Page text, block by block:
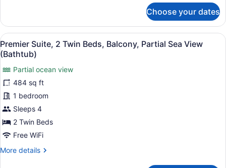
(Bathtub)
Suite,
Twin
Beds,
Balcony,
Ocean
View
(Bathtub)
Choose your dates
View
all
photos
for
Premier
Suite,
2
Twin
Beds,
Partial
A hotel room with two beds, a
5
Premier Suite, 2 Twin Beds, Balcony, Partial Sea View
(Bathtub)
Partial ocean view
484 sq ft
1 bedroom
Sleeps 4
2 Twin Beds
Free WiFi
More details
More